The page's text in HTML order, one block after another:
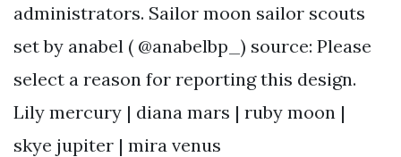
administrators. Sailor moon sailor scouts
set by anabel ( @anabelbp_) source: Please
select a reason for reporting this design.
Lily mercury | diana mars | ruby moon |
skye jupiter | mira venus